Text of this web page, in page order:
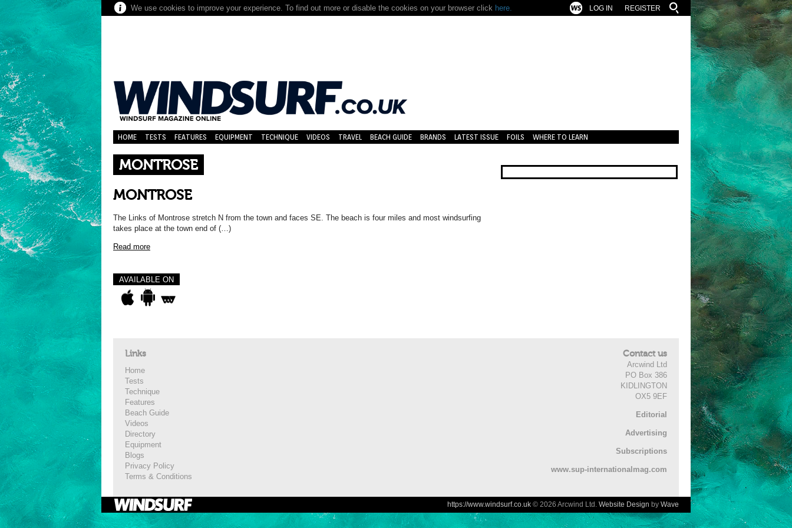
We use cookies to improve your experience. To find out more or disable the cookies on your browser click here. REGISTER
LOG IN
HOME TESTS FEATURES EQUIPMENT TECHNIQUE VIDEOS TRAVEL BEACH GUIDE BRANDS LATEST ISSUE FOILS WHERE TO LEARN
MONTROSE
MONTROSE
The Links of Montrose stretch N from the town and faces SE. The beach is four miles and most windsurfing
takes place at the town end of (…)
Read more
AVAILABLE ON
Links
Home
Tests
Technique
Features
Beach Guide
Videos
Directory
Equipment
Blogs
Privacy Policy
Terms & Conditions
Contact us
Arcwind Ltd
PO Box 386
KIDLINGTON
OX5 9EF
Editorial
Advertising
Subscriptions
www.sup-internationalmag.com
https://www.windsurf.co.uk © 2026 Arcwind Ltd. Website Design by Wave